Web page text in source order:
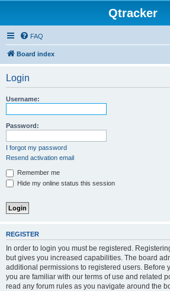
Qtracker
FAQ
Board index
Login
Username:
Password:
I forgot my password
Resend activation email
Remember me
Hide my online status this session
REGISTER
In order to login you must be registered.
but gives you increased capabilities. The board
additional permissions to registered users. Before
you are familiar with our terms of use and related
read any forum rules as you navigate around the